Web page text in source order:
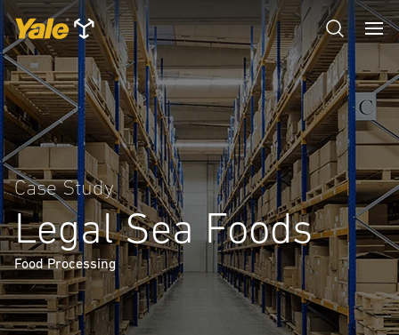
Case Study
Legal Sea Foods
Food Processing